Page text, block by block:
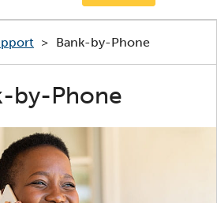
> Bank-by-Phone
by-Phone